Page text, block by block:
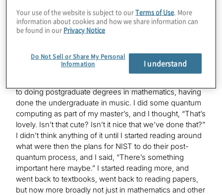
Konstantinos
to doing postgraduate degrees in mathematics, having
done the undergraduate in music. I did some quantum
computing as part of my master’s, and I thought, “That’s
lovely. Isn’t that cute? Isn’t it nice that we’ve done that?”
I didn’t think anything of it until I started reading around
what were then the plans for NIST to do their post-
quantum process, and I said, “There’s something
important here maybe.” I started reading more, and
went back to textbooks, went back to reading papers,
but now more broadly not just in mathematics and other
Your use of the website is subject to ourTerms of Use. More
information about cookies and how we share information can
be found in our Privacy Notice
Do Not Sell or Share My Personal
Information
I understand